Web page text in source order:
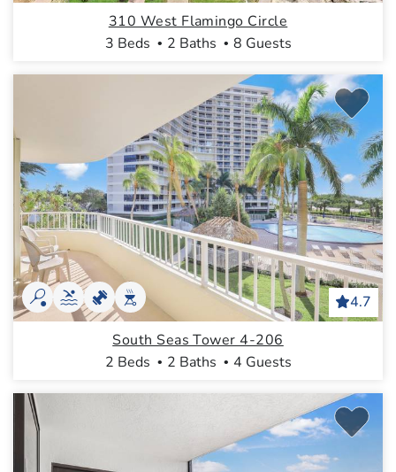
310 West Flamingo Circle
3 Beds
2 Baths 8 Guests
4.7
South Seas Tower 4-206
2 Beds
2 Baths 4 Guests